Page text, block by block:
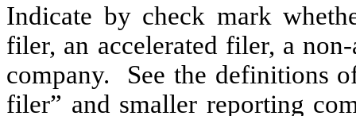
Indicate by check mark
filer, an accelerated filer, a
company. See the definitions
filer” and smaller reporting